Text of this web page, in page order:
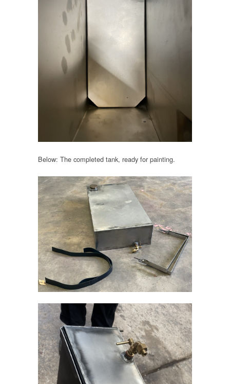
Below: The completed tank, ready for painting.